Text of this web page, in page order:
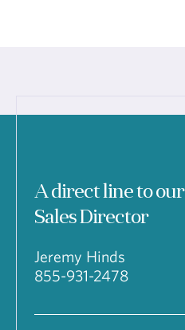
A direct line to our
Sales Director
Jeremy Hinds
855-931-2478